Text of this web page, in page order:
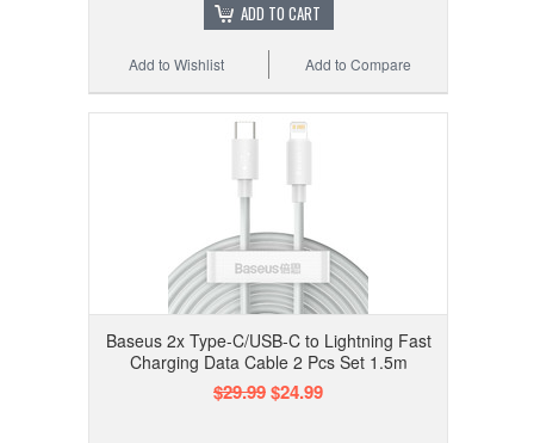
ADD TO CART
Add to Compare
Add to Wishlist
Baseus 2x Type-C/USB-C to Lightning Fast
Charging Data Cable 2 Pcs Set 1.5m
$29.99$24.99